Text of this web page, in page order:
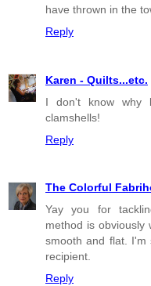
have thrown in the
Reply
Karen - Quilts...etc.
I don't know why
clamshells!
Reply
The Colorful
Yay you for
method is obviously
smooth and flat. I'm
recipient.
Reply